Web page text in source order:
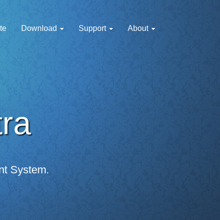
Download Support About
System.